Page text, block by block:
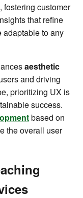
fostering customer
that refine
adaptable to any
aesthetic
and driving
prioritizing UX is
success.
based on
the overall user